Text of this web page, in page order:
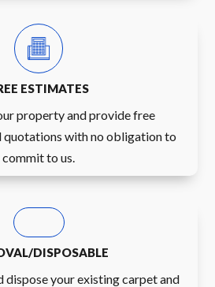
ESTIMATES
property and provide free
quotations with no obligation to
commit to us.
DISPOSABLE
dispose your existing carpet and